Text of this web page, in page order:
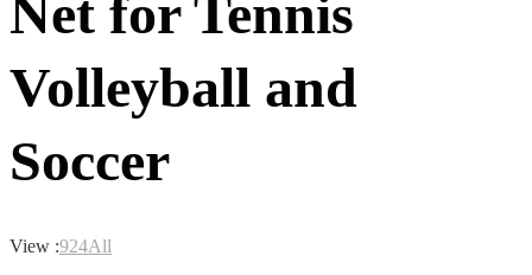
Net for Tennis
Volleyball and
Soccer
View :924All